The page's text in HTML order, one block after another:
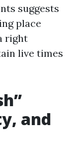
suggests
place
right
live times
and